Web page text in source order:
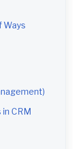
Ways
CRM